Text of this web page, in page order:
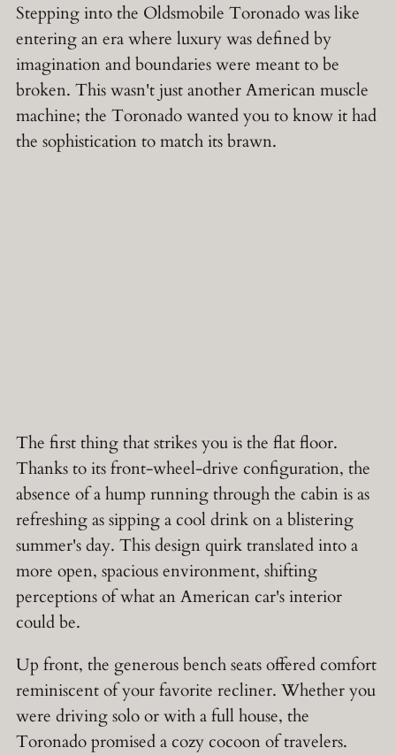
Stepping into the Oldsmobile Toronado was like
entering an era where luxury was defined by
imagination and boundaries were meant to be
broken. This wasn't just another American muscle
machine; the Toronado wanted you to know it had
the sophistication to match its brawn.
The first thing that strikes you is the flat floor.
Thanks to its front-wheel-drive configuration, the
absence of a hump running through the cabin is as
refreshing as sipping a cool drink on a blistering
summer's day. This design quirk translated into a
more open, spacious environment, shifting
perceptions of what an American car's interior
could be.
Up front, the generous bench seats offered comfort
reminiscent of your favorite recliner. Whether you
were driving solo or with a full house, the
Toronado promised a cozy cocoon of travelers.